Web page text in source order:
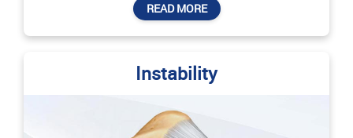
READ MORE
Instability